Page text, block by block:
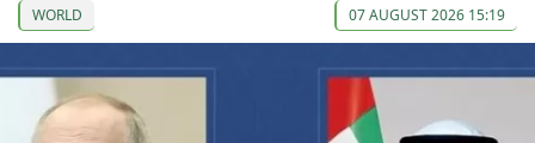
WORLD 07 AUGUST 2026 15:19